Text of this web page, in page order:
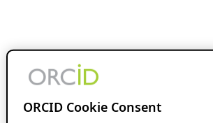
ORCID Cookie Consent